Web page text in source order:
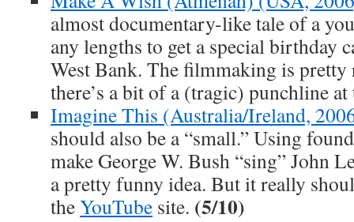
almost documentary-like tale of a
any lengths to get a special birthday
West Bank. The filmmaking is
there’s a bit of a (tragic) punchline
Imagine This (Australia/Ireland,
should also be a “small.” Using
make George W. Bush “sing” John
a pretty funny idea. But it really
theYouTube site. (5/10)